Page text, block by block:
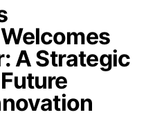
A Strategic